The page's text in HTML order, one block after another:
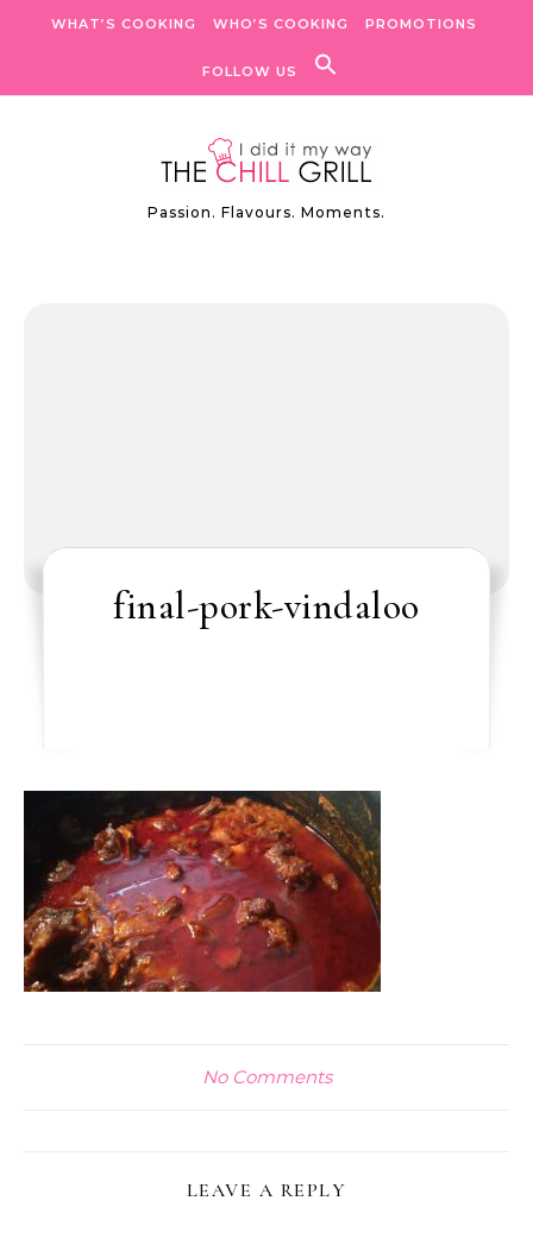
WHAT’S COOKING WHO’S COOKING PROMOTIONS
FOLLOW US
Passion. Flavours. Moments.
final-pork-vindaloo
No Comments
LEAVE A REPLY